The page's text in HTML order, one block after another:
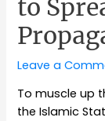
to
Leave a
To muscle up
the Islamic